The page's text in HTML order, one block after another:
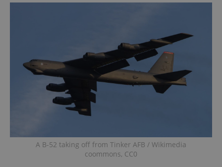
A B-52 taking off from Tinker AFB / Wikimedia
coommons, CC0